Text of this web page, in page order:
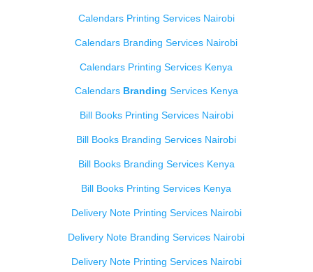
Calendars Printing Services Nairobi
Calendars Branding Services Nairobi
Calendars Printing Services Kenya
Calendars Branding Services Kenya
Bill Books Printing Services Nairobi
Bill Books Branding Services Nairobi
Bill Books Branding Services Kenya
Bill Books Printing Services Kenya
Delivery Note Printing Services Nairobi
Delivery Note Branding Services Nairobi
Delivery Note Printing Services Nairobi